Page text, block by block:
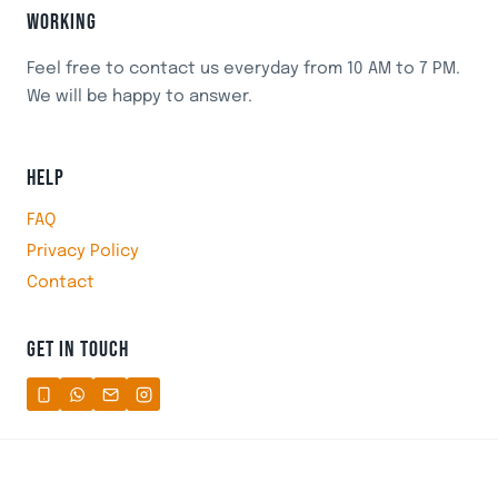
WORKING
Feel free to contact us everyday from 10 AM to 7 PM.
We will be happy to answer.
HELP
FAQ
Privacy Policy
Contact
GET IN TOUCH